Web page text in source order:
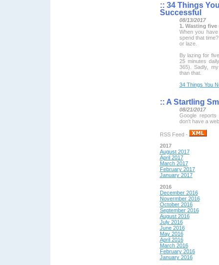
:: 34 Things
Successful
08/13/2017
1. Wasting five
When you
spend that
or laze.
By lazing for
25 minutes
365). Sadly,
than that.
34 Things You
:: A Startling
08/21/2017
Google
don't have a
RSS Feed -
2017
August 2017
April 2017
March 2017
February 2017
January 2017
2016
December 2016
Novermber 2016
October 2016
September 2016
August 2016
July 2016
June 2016
May 2016
April 2016
March 2016
February 2016
January 2016